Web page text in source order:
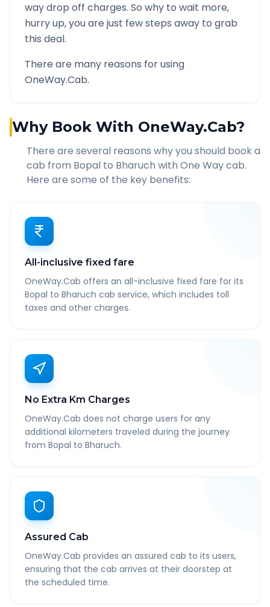
way drop off charges. So why to wait more,
hurry up, you are just few steps away to grab
this deal.
There are many reasons for using
OneWay.Cab.
Why Book With OneWay.Cab?
There are several reasons why you should book a
cab from Bopal to Bharuch with One Way cab.
Here are some of the key benefits:
All-inclusive fixed fare
OneWay.Cab offers an all-inclusive fixed fare for its
Bopal to Bharuch cab service, which includes toll
taxes and other charges.
No Extra Km Charges
OneWay.Cab does not charge users for any
additional kilometers traveled during the journey
from Bopal to Bharuch.
Assured Cab
OneWay.Cab provides an assured cab to its users,
ensuring that the cab arrives at their doorstep at
the scheduled time.